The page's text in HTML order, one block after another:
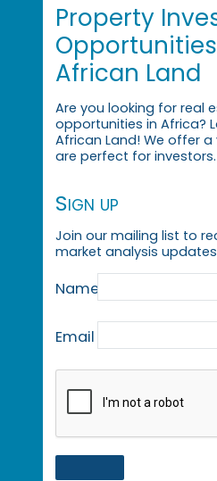
Property
African Land
Are you looking for real
opportunities in Africa?
African Land! We offer
are perfect for investors.
Sign up
Join our mailing list to
market analysis updates
Name
Email